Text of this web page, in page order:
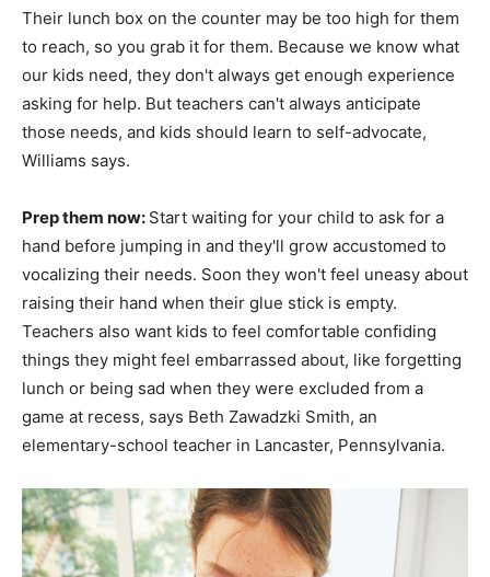
Their lunch box on the counter may be too high for them
to reach, so you grab it for them. Because we know what
our kids need, they don't always get enough experience
asking for help. But teachers can't always anticipate
those needs, and kids should learn to self-advocate,
Williams says.
Prep them now: Start waiting for your child to ask for a
hand before jumping in and they'll grow accustomed to
vocalizing their needs. Soon they won't feel uneasy about
raising their hand when their glue stick is empty.
Teachers also want kids to feel comfortable confiding
things they might feel embarrassed about, like forgetting
lunch or being sad when they were excluded from a
game at recess, says Beth Zawadzki Smith, an
elementary-school teacher in Lancaster, Pennsylvania.